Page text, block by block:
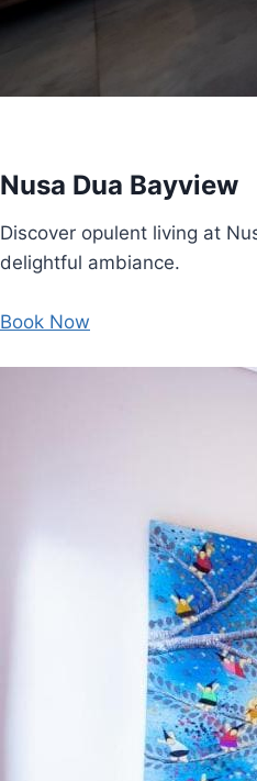
Nusa Dua Bayview
Discover opulent living at
delightful ambiance.
Book Now